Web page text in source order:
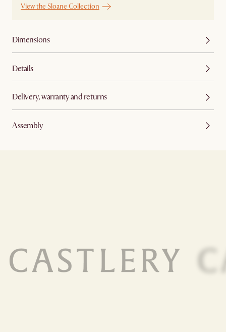
View the Sloane Collection
Dimensions
Details
Delivery, warranty and returns
Assembly